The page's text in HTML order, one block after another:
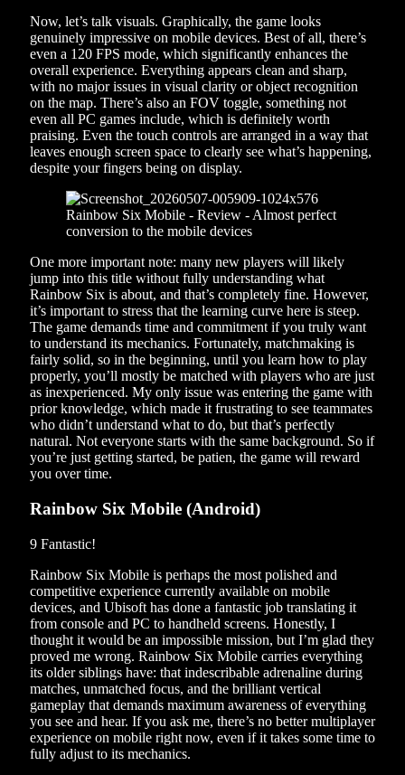
Now, let’s talk visuals. Graphically, the game looks
genuinely impressive on mobile devices. Best of all, there’s
even a 120 FPS mode, which significantly enhances the
overall experience. Everything appears clean and sharp,
with no major issues in visual clarity or object recognition
on the map. There’s also an FOV toggle, something not
even all PC games include, which is definitely worth
praising. Even the touch controls are arranged in a way that
leaves enough screen space to clearly see what’s happening,
despite your fingers being on display.
One more important note: many new players will likely
jump into this title without fully understanding what
Rainbow Six is about, and that’s completely fine. However,
it’s important to stress that the learning curve here is steep.
The game demands time and commitment if you truly want
to understand its mechanics. Fortunately, matchmaking is
fairly solid, so in the beginning, until you learn how to play
properly, you’ll mostly be matched with players who are just
as inexperienced. My only issue was entering the game with
prior knowledge, which made it frustrating to see teammates
who didn’t understand what to do, but that’s perfectly
natural. Not everyone starts with the same background. So if
you’re just getting started, be patien, the game will reward
you over time.
Rainbow Six Mobile (Android)
9 Fantastic!
Rainbow Six Mobile is perhaps the most polished and
competitive experience currently available on mobile
devices, and Ubisoft has done a fantastic job translating it
from console and PC to handheld screens. Honestly, I
thought it would be an impossible mission, but I’m glad they
proved me wrong. Rainbow Six Mobile carries everything
its older siblings have: that indescribable adrenaline during
matches, unmatched focus, and the brilliant vertical
gameplay that demands maximum awareness of everything
you see and hear. If you ask me, there’s no better multiplayer
experience on mobile right now, even if it takes some time to
fully adjust to its mechanics.